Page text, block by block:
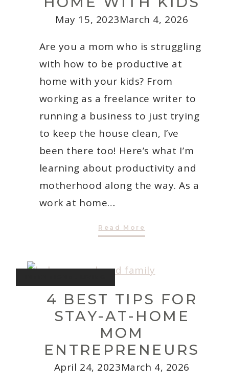
May 15, 2023March 4, 2026
Are you a mom who is struggling
with how to be productive at
home with your kids? From
working as a freelance writer to
running a business to just trying
to keep the house clean, I’ve
been there too! Here’s what I’m
learning about productivity and
motherhood along the way. As a
work at home…
Read More
Best
Productive
At
Kids
4 BEST TIPS FOR
STAY-AT-HOME
MOM
ENTREPRENEURS
April 24, 2023March 4, 2026